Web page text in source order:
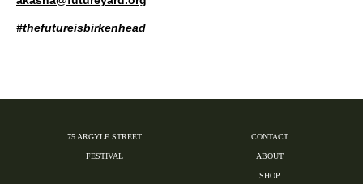
#thefutureisbirkenhead
75 ARGYLE STREET CONTACT
FESTIVAL ABOUT
SHOP